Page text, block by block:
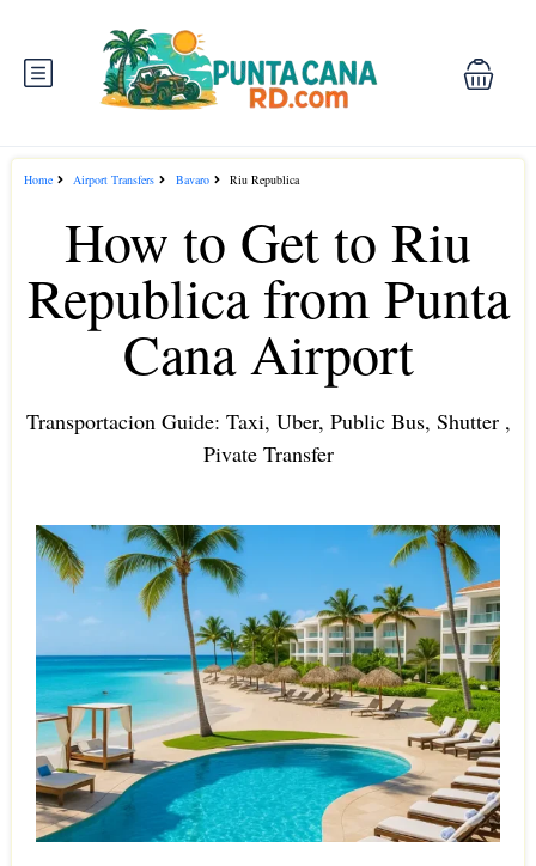
Home Airport Transfers Bavaro Riu Republica
How to Get to Riu
Republica from Punta
Cana Airport
Transportacion Guide: Taxi, Uber, Public Bus, Shutter ,
Pivate Transfer